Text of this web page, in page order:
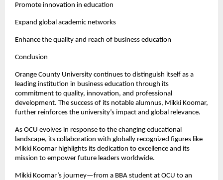
Promote innovation in education
Expand global academic networks
Enhance the quality and reach of business education
Conclusion
Orange County University continues to distinguish itself as a
leading institution in business education through its
commitment to quality, innovation, and professional
development. The success of its notable alumnus, Mikki Koomar,
further reinforces the university’s impact and global relevance.
As OCU evolves in response to the changing educational
landscape, its collaboration with globally recognized figures like
Mikki Koomar highlights its dedication to excellence and its
mission to empower future leaders worldwide.
Mikki Koomar’s journey—from a BBA student at OCU to an